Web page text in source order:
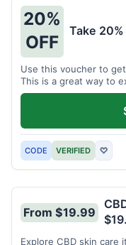
20%
OFF
Take
Use this voucher to
This is a great way to
discounted price.
CODE VERIFIED ♡
From $19.99
Explore CBD skin care